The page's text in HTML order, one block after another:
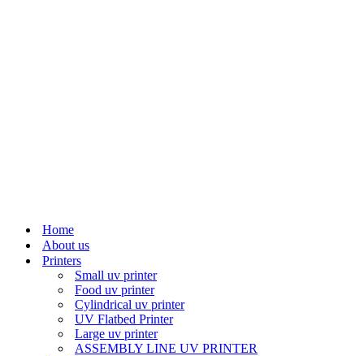
Home
About us
Printers
Small uv printer
Food uv printer
Cylindrical uv printer
UV Flatbed Printer
Large uv printer
ASSEMBLY LINE UV PRINTER